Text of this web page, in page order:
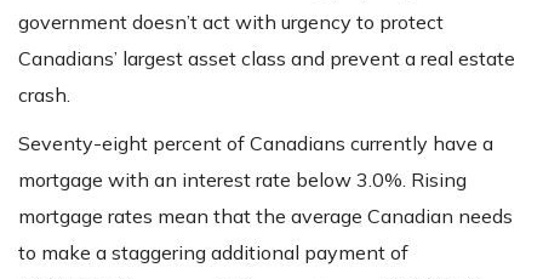
government doesn’t act with urgency to protect
Canadians’ largest asset class and prevent a real estate
crash.
Seventy-eight percent of Canadians currently have a
mortgage with an interest rate below 3.0%. Rising
mortgage rates mean that the average Canadian needs
to make a staggering additional payment of